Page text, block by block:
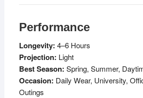
Performance
Longevity: 4–6 Hours
Projection: Light
Best Season: Spring, Summer,
Occasion: Daily Wear, University,
Outings